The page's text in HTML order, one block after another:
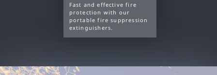
Fast and effective fire
protection with our
portable fire suppression
extinguishers.